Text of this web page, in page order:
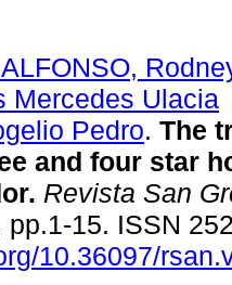
Mercedes Ulacia
Pedro. The
and four star
Revista San
pp.1-15. ISSN
10.36097/